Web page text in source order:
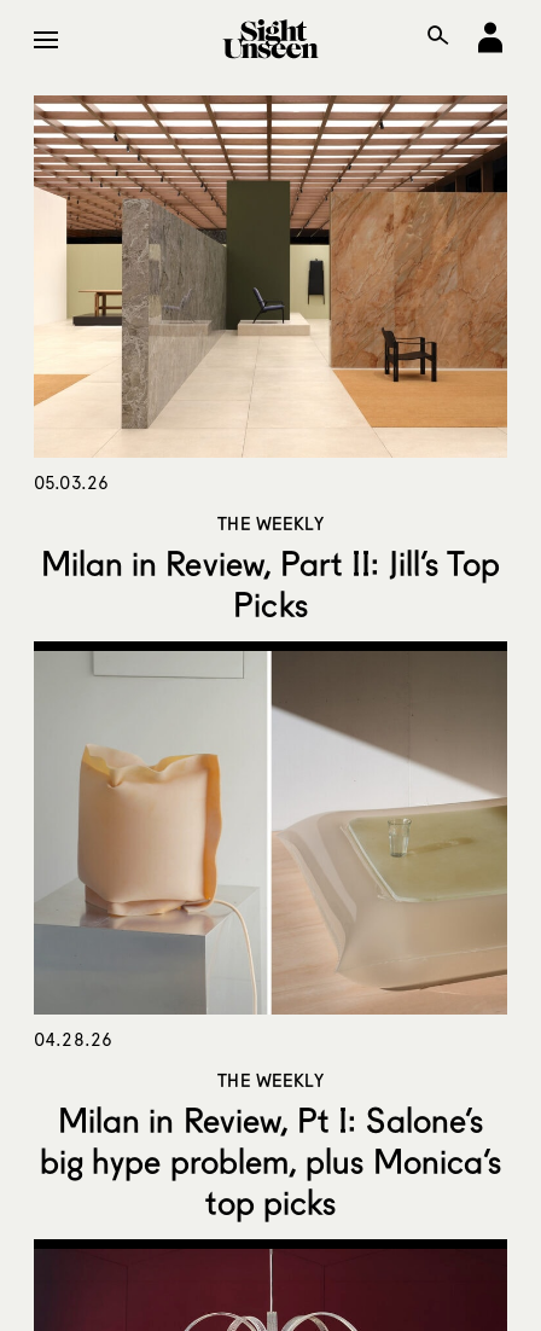
05.03.26
THE WEEKLY
Milan in Review, Part II: Jill’s Top
Picks
04.28.26
THE WEEKLY
Milan in Review, Pt I: Salone’s
big hype problem, plus Monica’s
top picks